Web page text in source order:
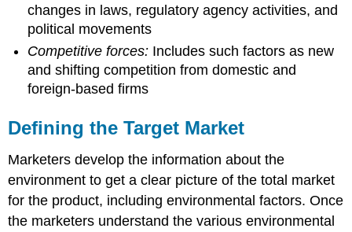
changes in laws, regulatory agency activities, and
political movements
Competitive forces: Includes such factors as new
and shifting competition from domestic and
foreign-based firms
Defining the Target Market
Marketers develop the information about the
environment to get a clear picture of the total market
for the product, including environmental factors. Once
the marketers understand the various environmental